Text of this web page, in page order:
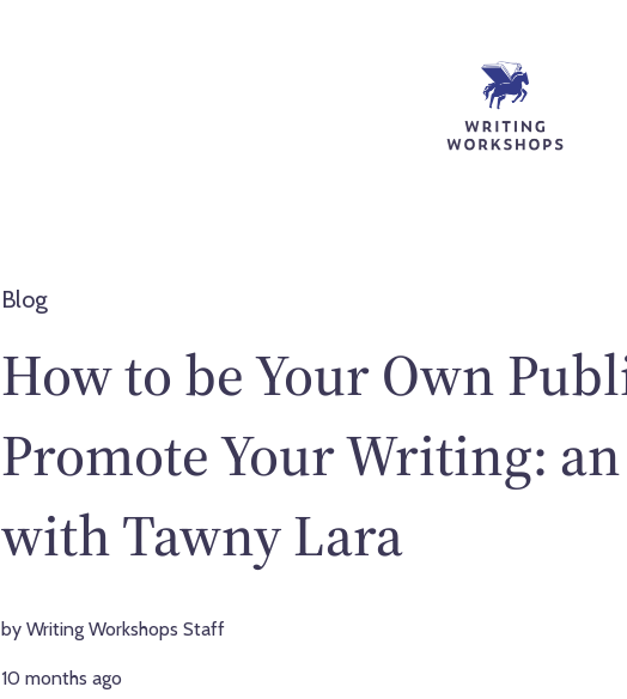
Blog
How to be Your Own
Promote Your Writing:
with Tawny Lara
by Writing Workshops Staff
10 months ago